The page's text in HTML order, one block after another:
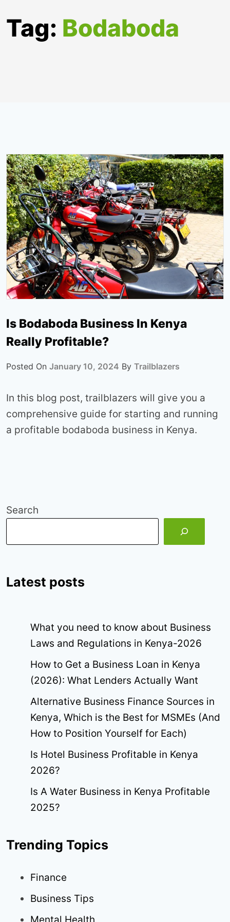
Tag: Bodaboda
Is Bodaboda Business In Kenya
Really Profitable?
Posted On January 10, 2024 By Trailblazers
In this blog post, trailblazers will give you a
comprehensive guide for starting and running
a profitable bodaboda business in Kenya.
Search
Latest posts
What you need to know about Business
Laws and Regulations in Kenya-2026
How to Get a Business Loan in Kenya
(2026): What Lenders Actually Want
Alternative Business Finance Sources in
Kenya, Which is the Best for MSMEs (And
How to Position Yourself for Each)
Is Hotel Business Profitable in Kenya
2026?
Is A Water Business in Kenya Profitable
2025?
Trending Topics
Finance
Business Tips